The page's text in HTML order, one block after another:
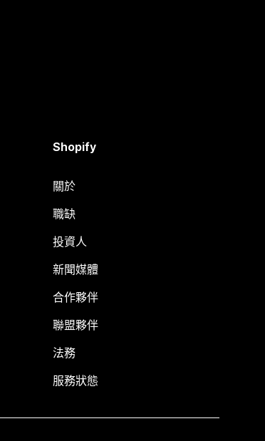
Shopify
關於
職缺
投資人
新聞媒體
合作夥伴
聯盟夥伴
法務
服務狀態